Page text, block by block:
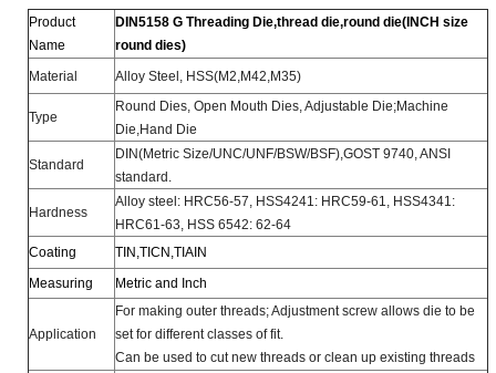
Product
Name
DIN5158 G Threading Die,thread die,round die(INCH size
round dies)
Material
Alloy Steel, HSS(M2,M42,M35)
Type
Round Dies, Open Mouth Dies, Adjustable Die;Machine
Die,Hand Die
Standard
DIN(Metric Size/UNC/UNF/BSW/BSF), GOST 9740, ANSI
standard.
Hardness
Alloy steel: HRC56-57, HSS4241: HRC59-61, HSS4341:
HRC61-63, HSS 6542: 62-64
Coating
TIN,TICN,TIAIN
Measuring
Metric and Inch
Application
For making outer threads; Adjustment screw allows die to be
set for different classes of fit.
Can be used to cut new threads or clean up existing threads